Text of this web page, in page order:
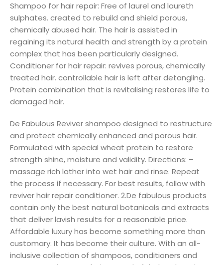
Shampoo for hair repair: Free of laurel and laureth
sulphates. created to rebuild and shield porous,
chemically abused hair. The hair is assisted in
regaining its natural health and strength by a protein
complex that has been particularly designed.
Conditioner for hair repair: revives porous, chemically
treated hair. controllable hair is left after detangling.
Protein combination that is revitalising restores life to
damaged hair.
De Fabulous Reviver shampoo designed to restructure
and protect chemically enhanced and porous hair.
Formulated with special wheat protein to restore
strength shine, moisture and validity. Directions: –
massage rich lather into wet hair and rinse. Repeat
the process if necessary. For best results, follow with
reviver hair repair conditioner. 2.De fabulous products
contain only the best natural botanicals and extracts
that deliver lavish results for a reasonable price.
Affordable luxury has become something more than
customary. It has become their culture. With an all-
inclusive collection of shampoos, conditioners and